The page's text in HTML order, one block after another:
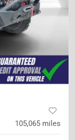
105,065 miles